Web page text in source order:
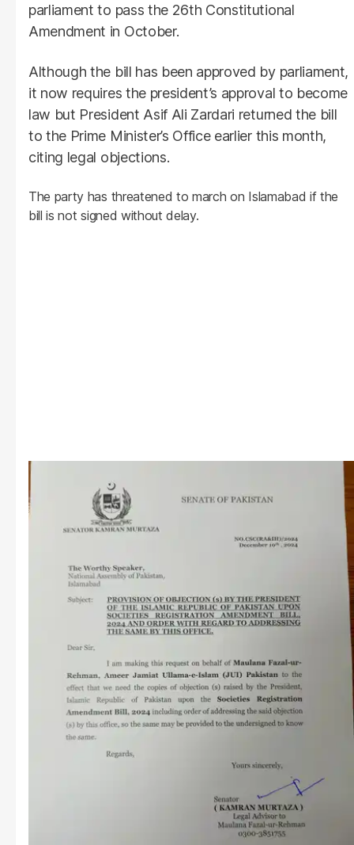
parliament to pass the 26th Constitutional
Amendment in October.
Although the bill has been approved by parliament,
it now requires the president’s approval to become
law but President Asif Ali Zardari returned the bill
to the Prime Minister’s Office earlier this month,
citing legal objections.
The party has threatened to march on Islamabad if the
bill is not signed without delay.